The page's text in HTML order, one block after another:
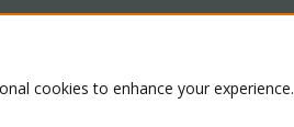
cookies to enhance your experience.